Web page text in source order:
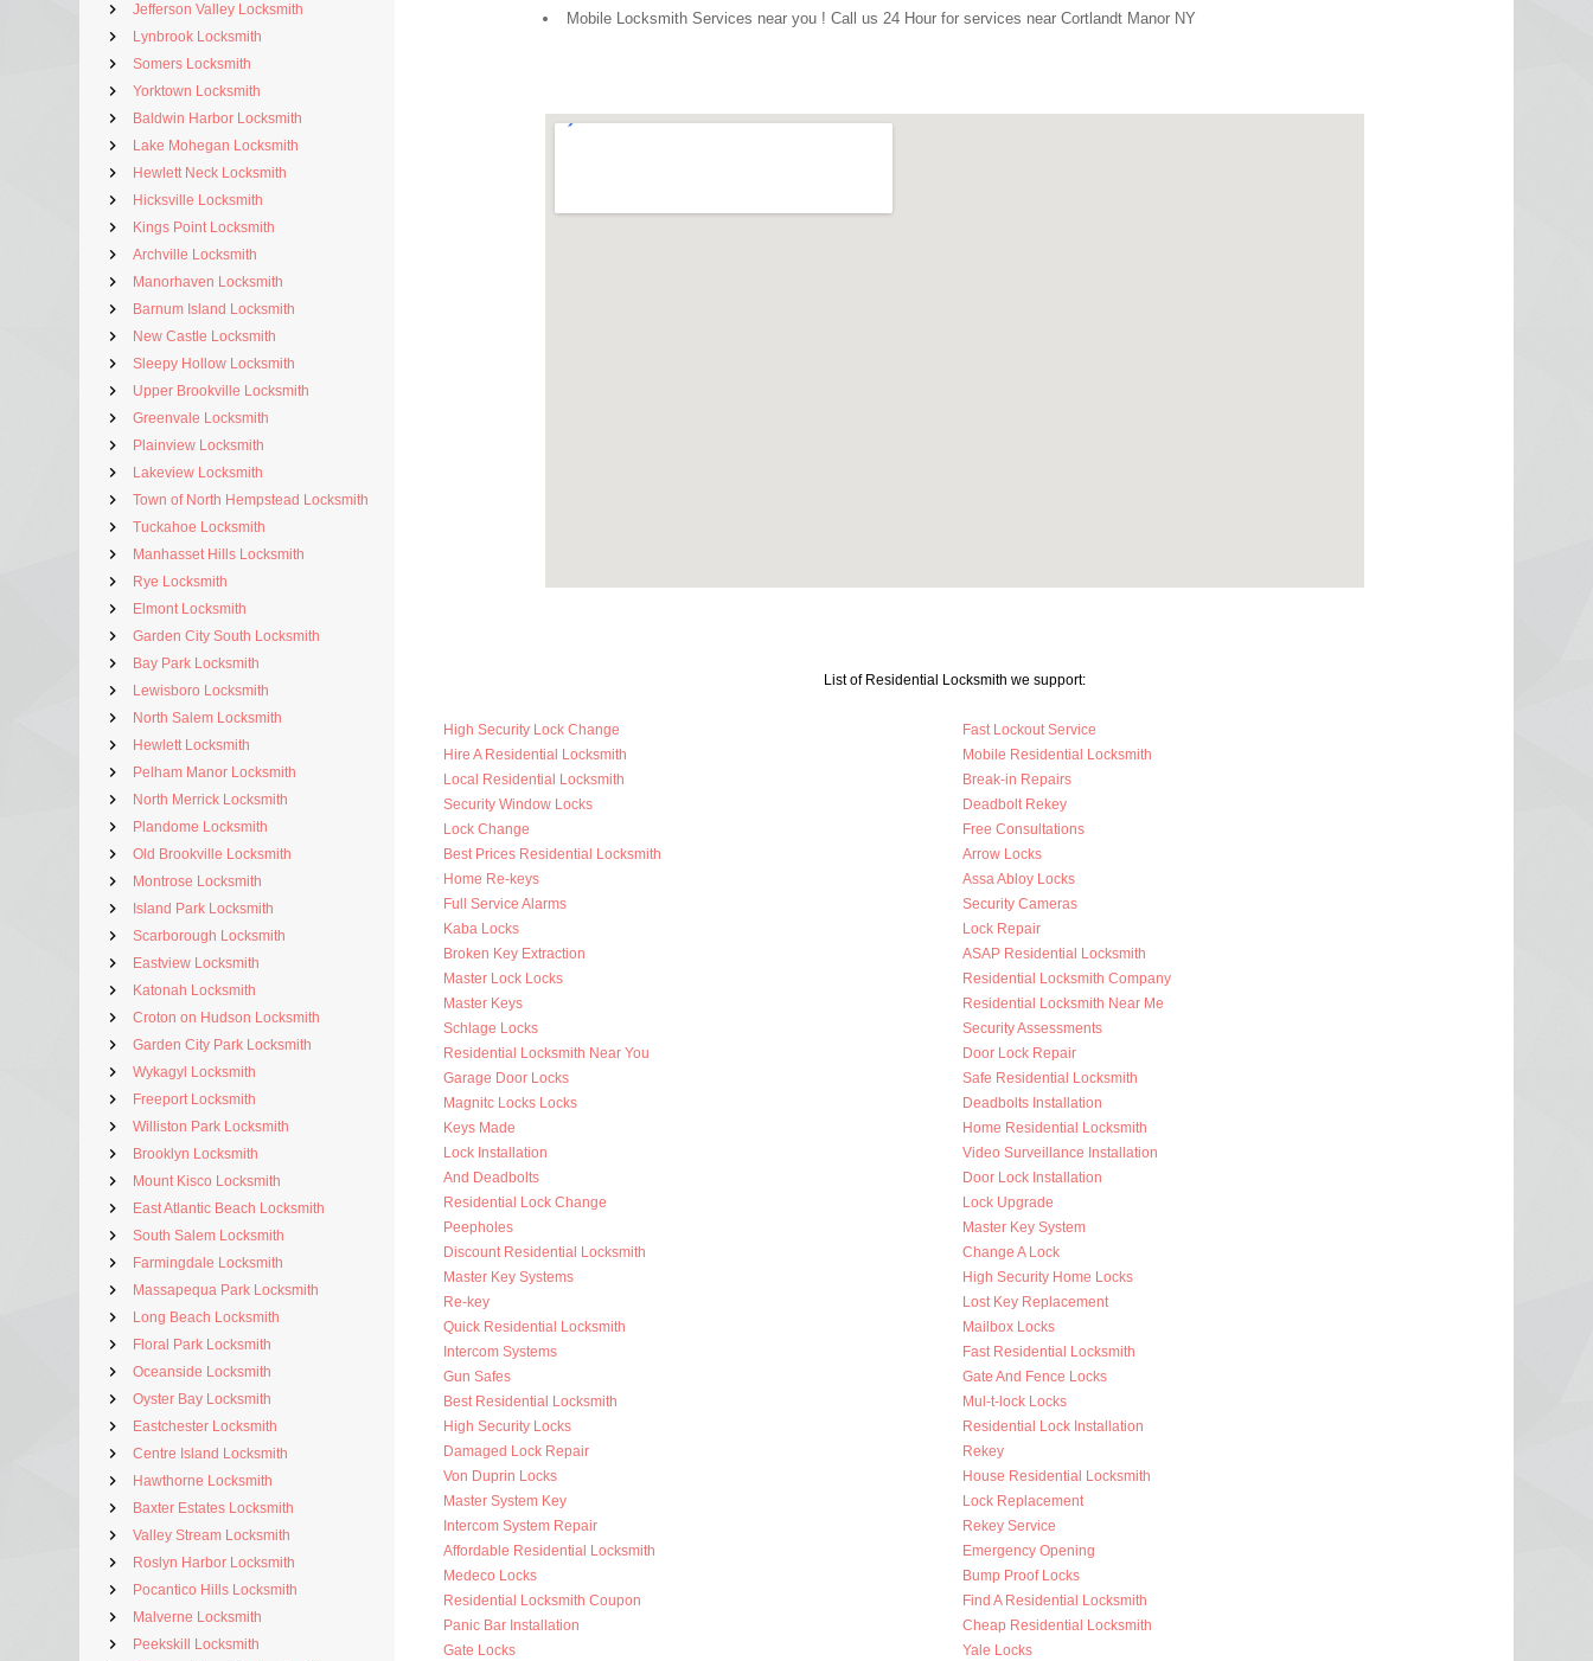
Jefferson Valley Locksmith
Lynbrook Locksmith
Somers Locksmith
Yorktown Locksmith
Baldwin Harbor Locksmith
Lake Mohegan Locksmith
Hewlett Neck Locksmith
Hicksville Locksmith
Kings Point Locksmith
Archville Locksmith
Manorhaven Locksmith
Barnum Island Locksmith
New Castle Locksmith
Sleepy Hollow Locksmith
Upper Brookville Locksmith
Greenvale Locksmith
Plainview Locksmith
Lakeview Locksmith
Town of North Hempstead Locksmith
Tuckahoe Locksmith
Manhasset Hills Locksmith
Rye Locksmith
Elmont Locksmith
Garden City South Locksmith
Bay Park Locksmith
Lewisboro Locksmith
North Salem Locksmith
Hewlett Locksmith
Pelham Manor Locksmith
North Merrick Locksmith
Plandome Locksmith
Old Brookville Locksmith
Montrose Locksmith
Island Park Locksmith
Scarborough Locksmith
Eastview Locksmith
Katonah Locksmith
Croton on Hudson Locksmith
Garden City Park Locksmith
Wykagyl Locksmith
Freeport Locksmith
Williston Park Locksmith
Brooklyn Locksmith
Mount Kisco Locksmith
East Atlantic Beach Locksmith
South Salem Locksmith
Farmingdale Locksmith
Massapequa Park Locksmith
Long Beach Locksmith
Floral Park Locksmith
Oceanside Locksmith
Oyster Bay Locksmith
Eastchester Locksmith
Centre Island Locksmith
Hawthorne Locksmith
Baxter Estates Locksmith
Valley Stream Locksmith
Roslyn Harbor Locksmith
Pocantico Hills Locksmith
Malverne Locksmith
Peekskill Locksmith
Mobile Locksmith Services near you ! Call us 24 Hour for services near Cortlandt Manor NY
List of Residential Locksmith we support:
High Security Lock Change
Hire A Residential Locksmith
Local Residential Locksmith
Security Window Locks
Lock Change
Best Prices Residential Locksmith
Home Re-keys
Full Service Alarms
Kaba Locks
Broken Key Extraction
Master Lock Locks
Master Keys
Schlage Locks
Residential Locksmith Near You
Garage Door Locks
Magnitc Locks Locks
Keys Made
Lock Installation
And Deadbolts
Residential Lock Change
Peepholes
Discount Residential Locksmith
Master Key Systems
Re-key
Quick Residential Locksmith
Intercom Systems
Gun Safes
Best Residential Locksmith
High Security Locks
Damaged Lock Repair
Von Duprin Locks
Master System Key
Intercom System Repair
Affordable Residential Locksmith
Medeco Locks
Residential Locksmith Coupon
Panic Bar Installation
Gate Locks
Fast Lockout Service
Mobile Residential Locksmith
Break-in Repairs
Deadbolt Rekey
Free Consultations
Arrow Locks
Assa Abloy Locks
Security Cameras
Lock Repair
ASAP Residential Locksmith
Residential Locksmith Company
Residential Locksmith Near Me
Security Assessments
Door Lock Repair
Safe Residential Locksmith
Deadbolts Installation
Home Residential Locksmith
Video Surveillance Installation
Door Lock Installation
Lock Upgrade
Master Key System
Change A Lock
High Security Home Locks
Lost Key Replacement
Mailbox Locks
Fast Residential Locksmith
Gate And Fence Locks
Mul-t-lock Locks
Residential Lock Installation
Rekey
House Residential Locksmith
Lock Replacement
Rekey Service
Emergency Opening
Bump Proof Locks
Find A Residential Locksmith
Cheap Residential Locksmith
Yale Locks